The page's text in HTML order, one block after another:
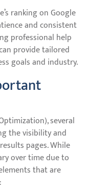
ranking on Google
and consistent
professional help
provide tailored
goals and industry.
several
the visibility and
pages. While
over time due to
that are